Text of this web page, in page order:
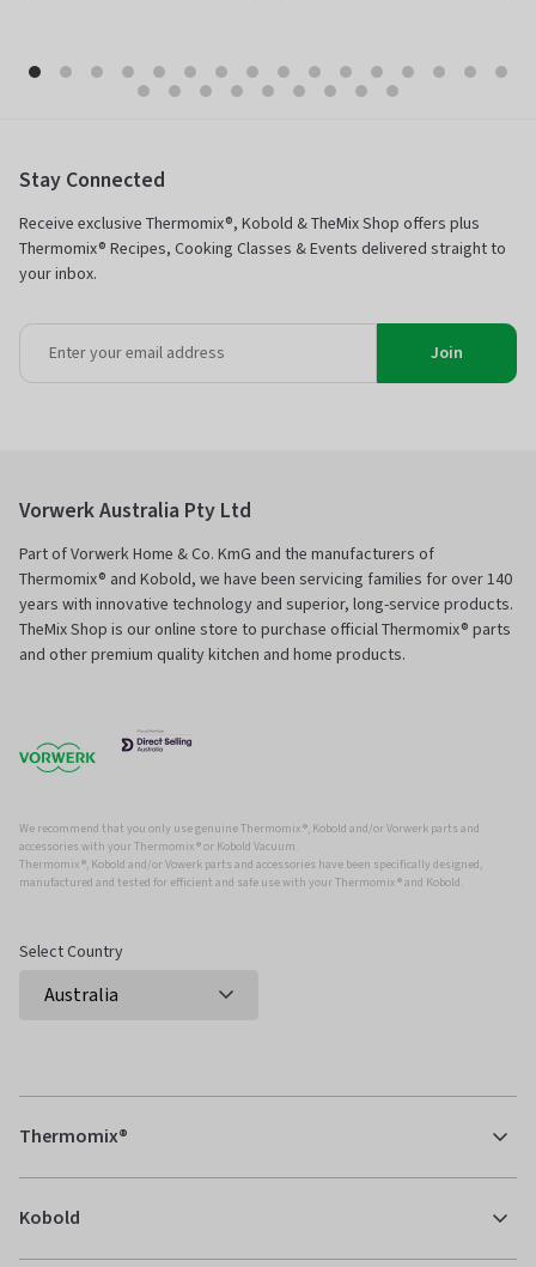
Difficulty
Easy
12 portions
Difficulty
Easy
Servings
Stay Connected
Receive exclusive Thermomix®, Kobold & TheMix Shop offers plus
Thermomix® Recipes, Cooking Classes & Events delivered straight to
your inbox.
Join
Vorwerk Australia Pty Ltd
Part of Vorwerk Home & Co. KmG and the manufacturers of
Thermomix® and Kobold, we have been servicing families for over 140
years with innovative technology and superior, long-service products.
TheMix Shop is our online store to purchase official Thermomix® parts
and other premium quality kitchen and home products.
We recommend that you only use genuine Thermomix ®, Kobold and/or Vorwerk parts and
accessories with your Thermomix ® or Kobold Vacuum.
Thermomix ®, Kobold and/or Vowerk parts and accessories have been specifically designed,
manufactured and tested for efficient and safe use with your Thermomix ® and Kobold.
Select Country
Thermomix®
Kobold